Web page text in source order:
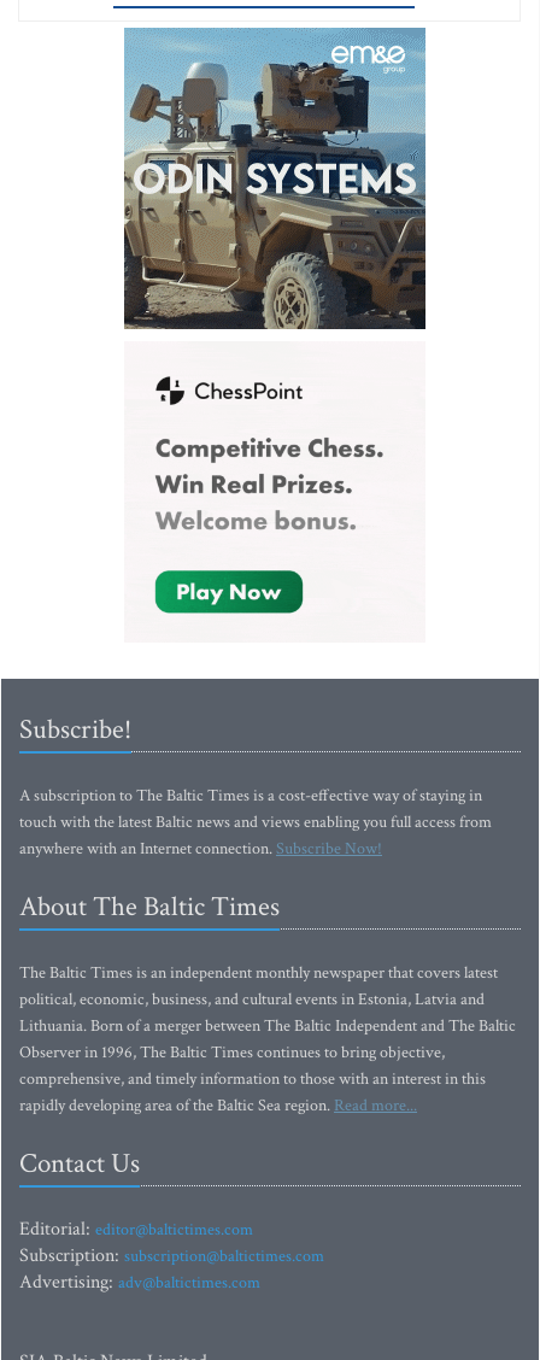
Subscribe!
A subscription to The Baltic Times is a cost-effective way of staying in
touch with the latest Baltic news and views enabling you full access from
anywhere with an Internet connection.Subscribe Now!
About The Baltic Times
The Baltic Times is an independent monthly newspaper that covers latest
political, economic, business, and cultural events in Estonia, Latvia and
Lithuania. Born of a merger between The Baltic Independent and The Baltic
Observer in 1996, The Baltic Times continues to bring objective,
comprehensive, and timely information to those with an interest in this
rapidly developing area of the Baltic Sea region. Read more...
Contact Us
Editorial: editor@baltictimes.com
Subscription: subscription@baltictimes.com
Advertising: adv@baltictimes.com